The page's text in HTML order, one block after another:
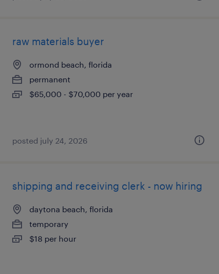
raw materials buyer
ormond beach, florida
permanent
$65,000 - $70,000 per year
posted july 24, 2026
shipping and receiving clerk - now hiring
daytona beach, florida
temporary
$18 per hour